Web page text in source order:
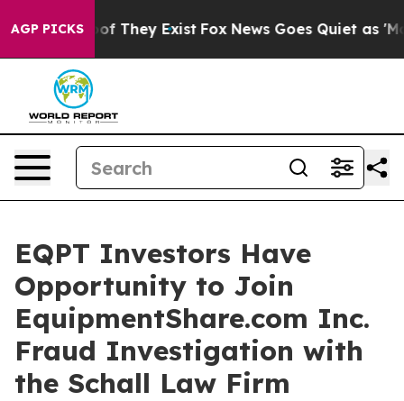
AGP PICKS
no Proof They Exist Fox News Goes Quiet as
EQPT Investors Have
Opportunity to Join
EquipmentShare.com Inc.
Fraud Investigation with
the Schall Law Firm